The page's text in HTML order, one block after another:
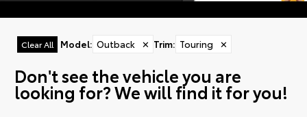
Clear All Model: Outback ✕ Trim: Touring ✕
Don't see the vehicle you are
looking for? We will find it for you!